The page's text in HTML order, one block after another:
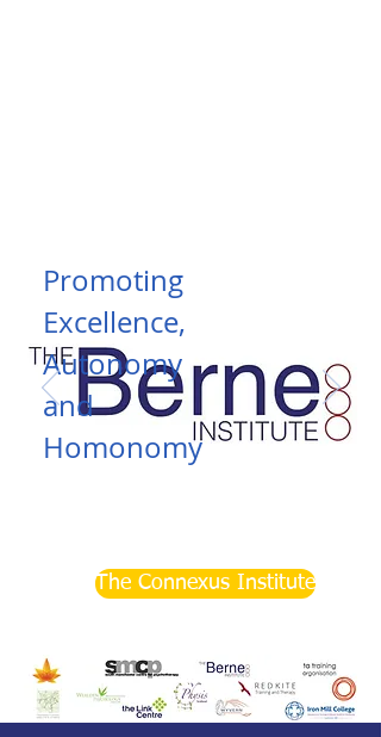
Promoting
Excellence,
Autonomy
and
Homonomy
The Connexus Institute